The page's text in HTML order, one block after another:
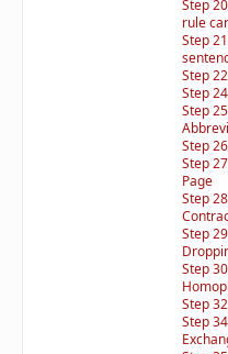
Step
rule
Step
Step
Step
Step
Step
Step
Page
Step
Step
Step
Step
Step